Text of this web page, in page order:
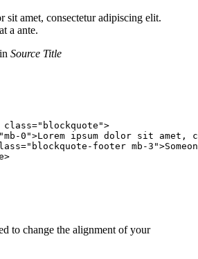
sit amet, consectetur adipiscing elit.
a ante.
Source Title
class="blockquote">
0">Lorem ipsum dolor sit amet,
footer mb-
to change the alignment of your